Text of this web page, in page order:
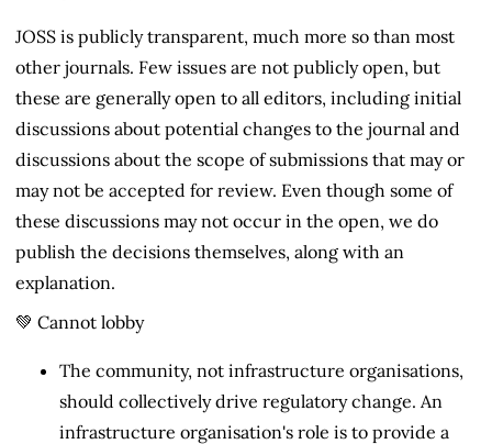
JOSS is publicly transparent, much more so than most
other journals. Few issues are not publicly open, but
these are generally open to all editors, including initial
discussions about potential changes to the journal and
discussions about the scope of submissions that may or
may not be accepted for review. Even though some of
these discussions may not occur in the open, we do
publish the decisions themselves, along with an
explanation.
💚 Cannot lobby
The community, not infrastructure organisations,
should collectively drive regulatory change. An
infrastructure organisation's role is to provide a